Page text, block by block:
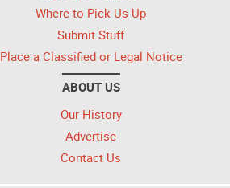
Where to Pick Us Up
Submit Stuff
Place a Classified or Legal Notice
ABOUT US
Our History
Advertise
Contact Us